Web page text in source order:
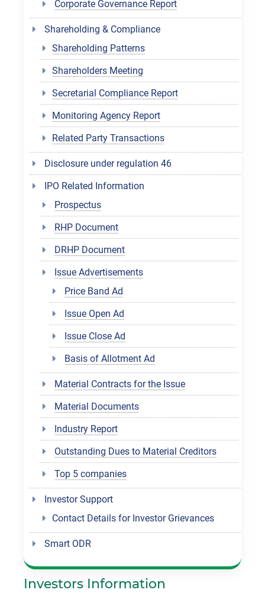
Corporate Governance Report
Shareholding & Compliance
Shareholding Patterns
Shareholders Meeting
Secretarial Compliance Report
Monitoring Agency Report
Related Party Transactions
Disclosure under regulation 46
IPO Related Information
Prospectus
RHP Document
DRHP Document
Issue Advertisements
Price Band Ad
Issue Open Ad
Issue Close Ad
Basis of Allotment Ad
Material Contracts for the Issue
Material Documents
Industry Report
Outstanding Dues to Material Creditors
Top 5 companies
Investor Support
Contact Details for Investor Grievances
Smart ODR
Investors Information